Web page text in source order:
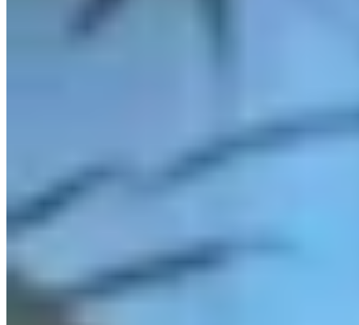
More in You Still Here
View all